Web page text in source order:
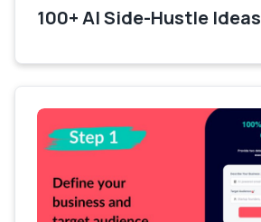
100+ AI Side-Hustle Ideas